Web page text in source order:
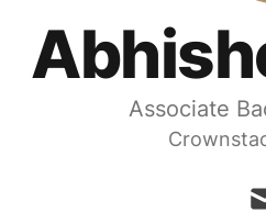
Associate